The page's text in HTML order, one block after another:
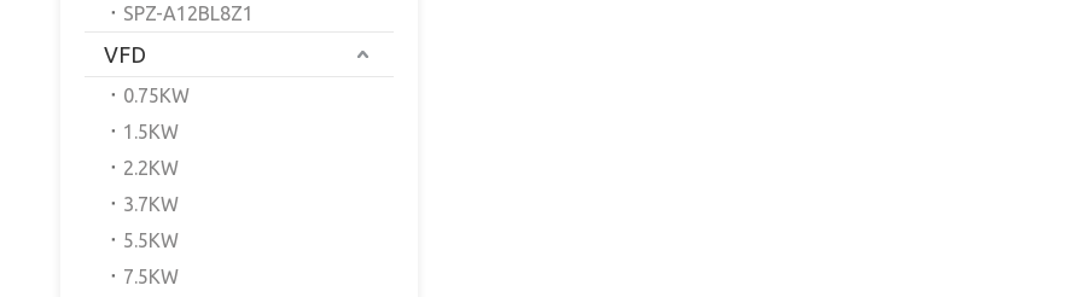
SPZ-A12BL8Z1
VFD
0.75KW
1.5KW
2.2KW
3.7KW
5.5KW
7.5KW